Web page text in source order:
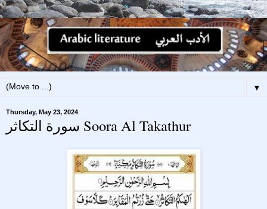
▼
Thursday, May 23, 2024
سورة التكاثر Soora Al Takathur